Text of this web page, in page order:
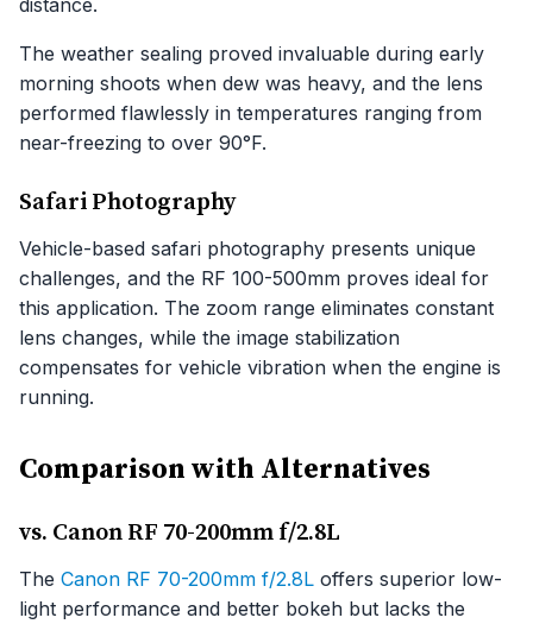
distance.
The weather sealing proved invaluable during early
morning shoots when dew was heavy, and the lens
performed flawlessly in temperatures ranging from
near-freezing to over 90°F.
Safari Photography
Vehicle-based safari photography presents unique
challenges, and the RF 100-500mm proves ideal for
this application. The zoom range eliminates constant
lens changes, while the image stabilization
compensates for vehicle vibration when the engine is
running.
Comparison with Alternatives
vs. Canon RF 70-200mm f/2.8L
The Canon RF 70-200mm f/2.8L offers superior low-
light performance and better bokeh but lacks the